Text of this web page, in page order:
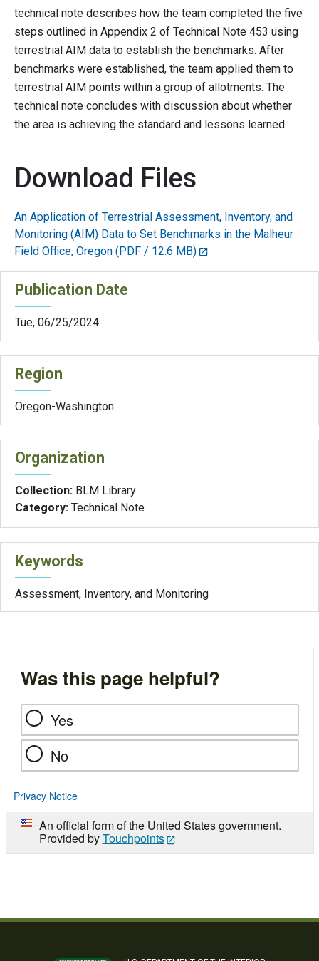
technical note describes how the team completed the five
steps outlined in Appendix 2 of Technical Note 453 using
terrestrial AIM data to establish the benchmarks. After
benchmarks were established, the team applied them to
terrestrial AIM points within a group of allotments. The
technical note concludes with discussion about whether
the area is achieving the standard and lessons learned.
Download Files
An Application of Terrestrial Assessment, Inventory, and
Monitoring (AIM) Data to Set Benchmarks in the Malheur
Field Office, Oregon (PDF / 12.6 MB)
Publication Date
Tue, 06/25/2024
Region
Oregon-Washington
Organization
Collection: BLM Library
Category: Technical Note
Keywords
Assessment, Inventory, and Monitoring
Was this page helpful?
Yes
No
Privacy Notice
An official form of the United States government.
Provided byTouchpoints